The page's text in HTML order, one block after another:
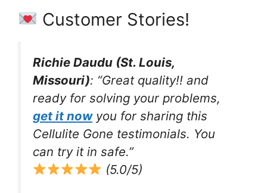
Customer Stories!
Richie Daudu (St. Louis,
Missouri): “Great quality!! and
ready for solving your problems,
get it nowyou for sharing this
Cellulite Gone testimonials. You
can try it in safe.”
(5.0/5)